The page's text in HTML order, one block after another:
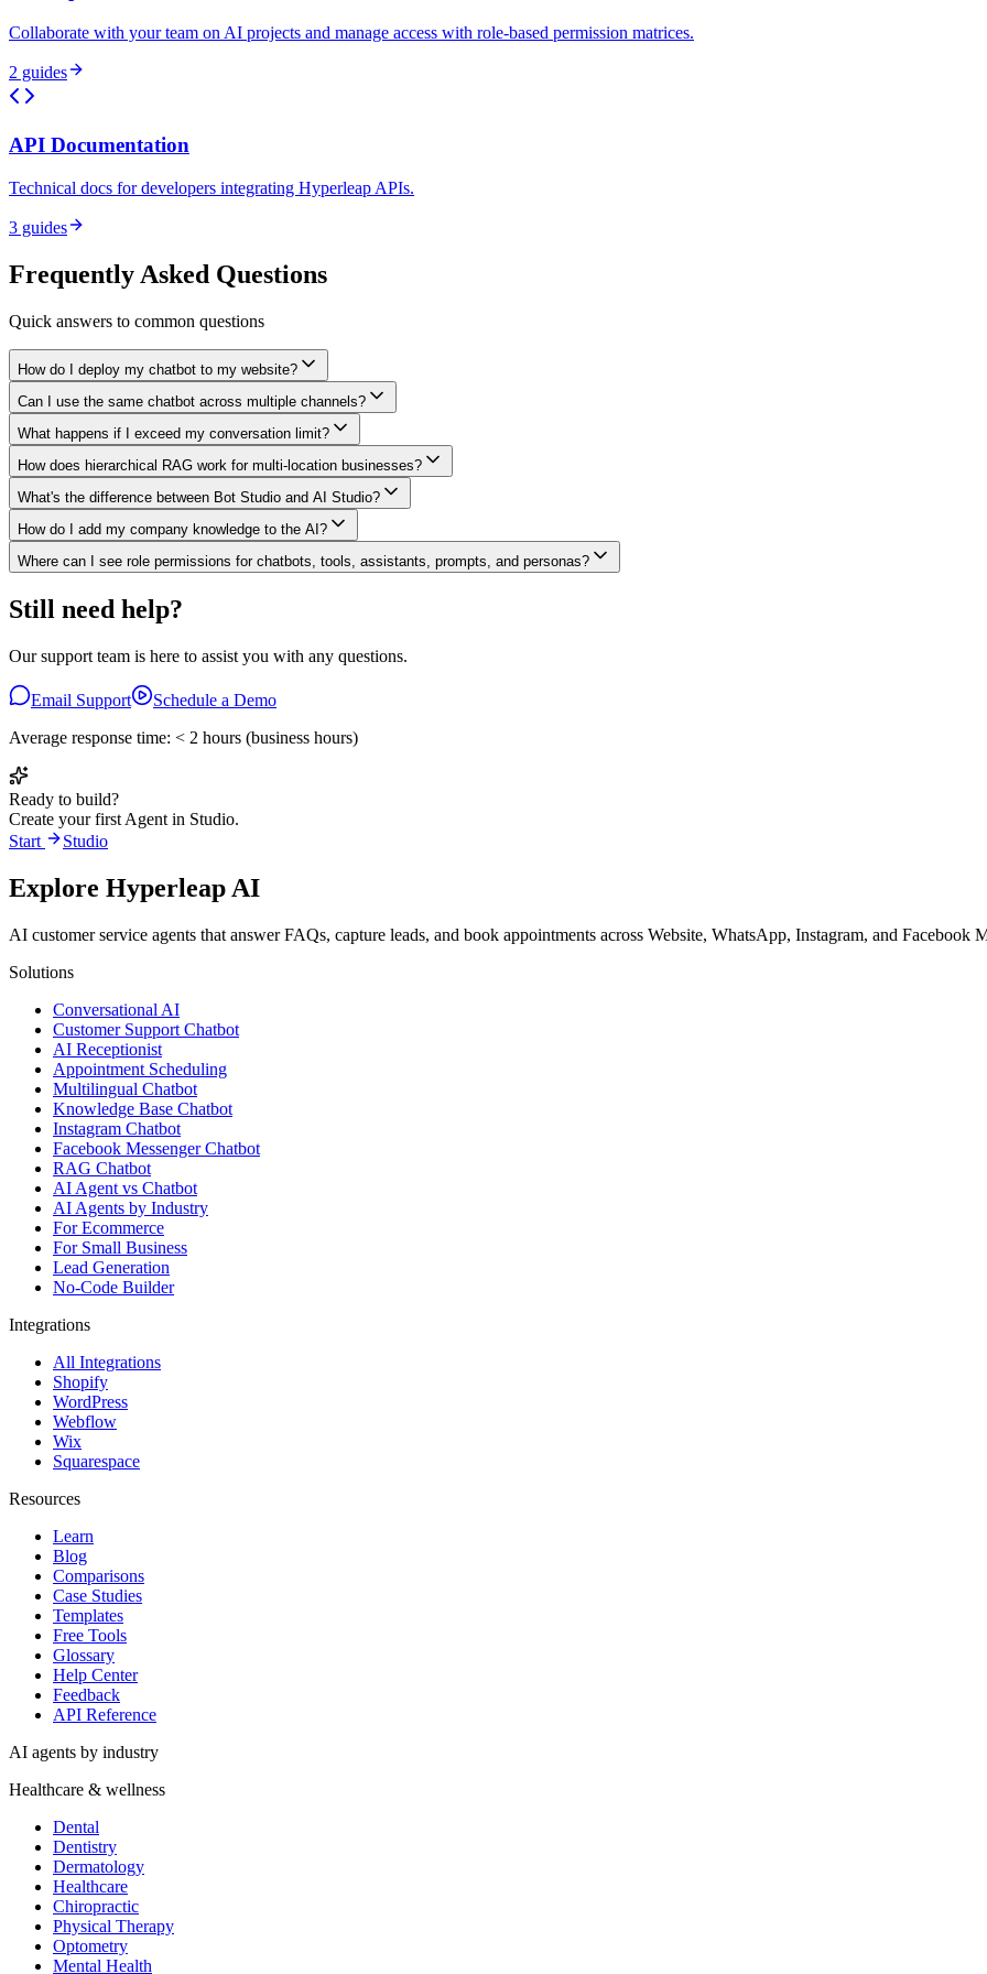
Collaborate with your team on AI projects and manage access with role-based permission matrices.
2 guides
API Documentation
Technical docs for developers integrating Hyperleap APIs.
3 guides
Frequently Asked Questions
Quick answers to common questions
How do I deploy my chatbot to my website?
Can I use the same chatbot across multiple channels?
What happens if I exceed my conversation limit?
How does hierarchical RAG work for multi-location businesses?
What's the difference between Bot Studio and AI Studio?
How do I add my company knowledge to the AI?
Where can I see role permissions for chatbots, tools, assistants, prompts, and personas?
Still need help?
Our support team is here to assist you with any questions.
Email Support
Schedule a Demo
Average response time: < 2 hours (business hours)
Ready to build?
Create your first Agent in Studio.
Start
Studio
Explore Hyperleap AI
AI customer service agents that answer FAQs, capture leads, and book appointments across Website, WhatsApp, Instagram, and Facebook
Solutions
Conversational AI
Customer Support Chatbot
AI Receptionist
Appointment Scheduling
Multilingual Chatbot
Knowledge Base Chatbot
Instagram Chatbot
Facebook Messenger Chatbot
RAG Chatbot
AI Agent vs Chatbot
AI Agents by Industry
For Ecommerce
For Small Business
Lead Generation
No-Code Builder
Integrations
All Integrations
Shopify
WordPress
Webflow
Wix
Squarespace
Resources
Learn
Blog
Comparisons
Case Studies
Templates
Free Tools
Glossary
Help Center
Feedback
API Reference
AI agents by industry
Healthcare & wellness
Dental
Dentistry
Dermatology
Healthcare
Chiropractic
Physical Therapy
Optometry
Mental Health